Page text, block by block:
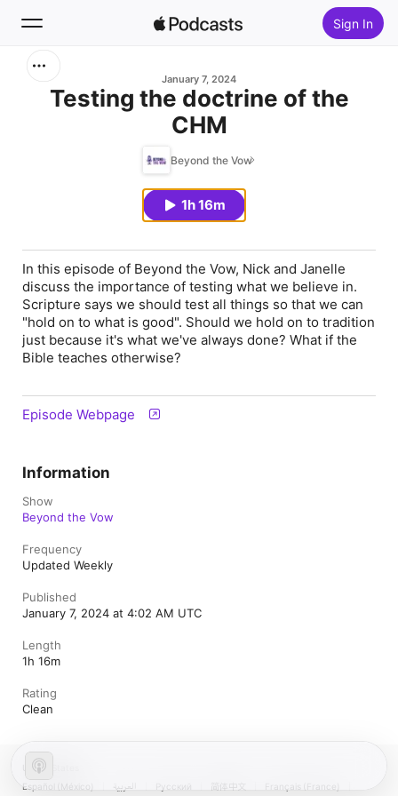
Sign In
January 7, 2024
Testing the doctrine of the
CHM
Beyond the Vow
1h 16m
In this episode of Beyond the Vow, Nick and Janelle
discuss the importance of testing what we believe in.
Scripture says we should test all things so that we can
"hold on to what is good". Should we hold on to tradition
just because it's what we've always done? What if the
Bible teaches otherwise?
Episode Webpage
Information
Show
Beyond the Vow
Frequency
Updated Weekly
Published
January 7, 2024 at 4:02 AM UTC
Length
1h 16m
Rating
Clean
United States
Español (México)
العربية 简体中文
Français (France)